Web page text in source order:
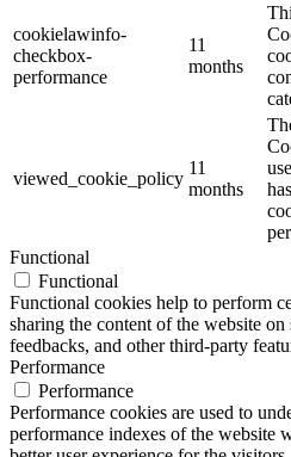
cookielawinfo-
checkbox-
performance
11
months
viewed_cookie_policy
11
months
Functional
Functional
Functional cookies help to perform
sharing the content of the website
feedbacks, and other third-party
Performance
Performance
Performance cookies are used to
performance indexes of the website